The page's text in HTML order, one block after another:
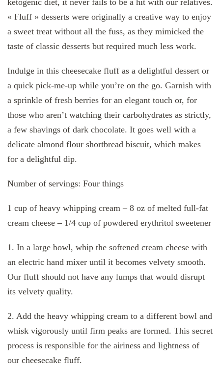
« Fluff » desserts were originally a creative way to enjoy
a sweet treat without all the fuss, as they mimicked the
taste of classic desserts but required much less work.
Indulge in this cheesecake fluff as a delightful dessert or
a quick pick-me-up while you’re on the go. Garnish with
a sprinkle of fresh berries for an elegant touch or, for
those who aren’t watching their carbohydrates as strictly,
a few shavings of dark chocolate. It goes well with a
delicate almond flour shortbread biscuit, which makes
for a delightful dip.
Number of servings: Four things
1 cup of heavy whipping cream – 8 oz of melted full-fat
cream cheese – 1/4 cup of powdered erythritol sweetener
1. In a large bowl, whip the softened cream cheese with
an electric hand mixer until it becomes velvety smooth.
Our fluff should not have any lumps that would disrupt
its velvety quality.
2. Add the heavy whipping cream to a different bowl and
whisk vigorously until firm peaks are formed. This secret
process is responsible for the airiness and lightness of
our cheesecake fluff.